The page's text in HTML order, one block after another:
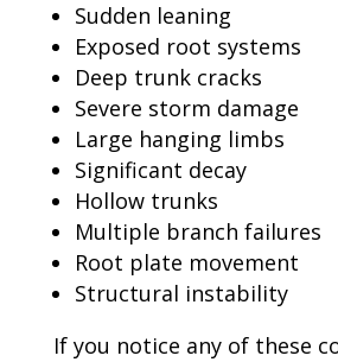
Sudden leaning
Exposed root systems
Deep trunk cracks
Severe storm damage
Large hanging limbs
Significant decay
Hollow trunks
Multiple branch failures
Root plate movement
Structural instability
If you notice any of these